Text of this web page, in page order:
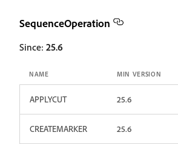
SequenceOperation
Since: 25.6
NAME MIN VERSION
APPLYCUT 25.6
CREATEMARKER 25.6